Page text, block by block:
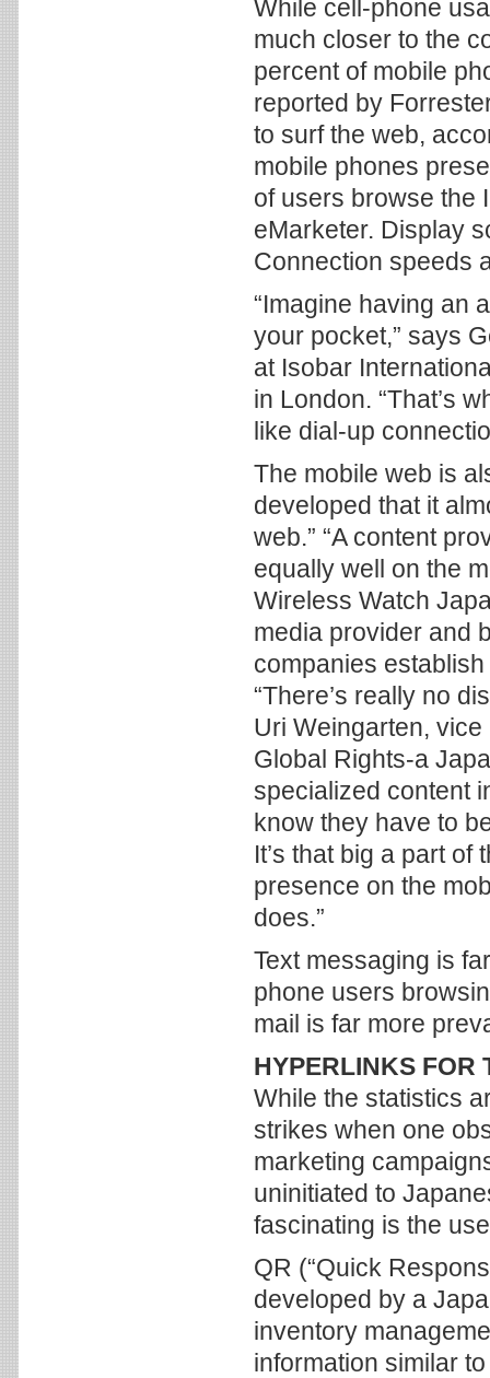
While cell-phone
much closer to the
percent of mobile
reported by
to surf the web,
mobile phones
of users browse the
eMarketer. Display
Connection speeds
“Imagine having an
your pocket,” says
at Isobar
in London. “That’s
like dial-up
The mobile web is
developed that it
web.” “A content
equally well on the
Wireless Watch
media provider and
companies
“There’s really no
Uri Weingarten,
Global Rights-a
specialized content
know they have to
It’s that big a part of
presence on the
does.”
Text messaging is
phone users
mail is far more
HYPERLINKS FOR
While the statistics
strikes when one
marketing
uninitiated to
fascinating is the
QR (“Quick
developed by a
inventory
information similar